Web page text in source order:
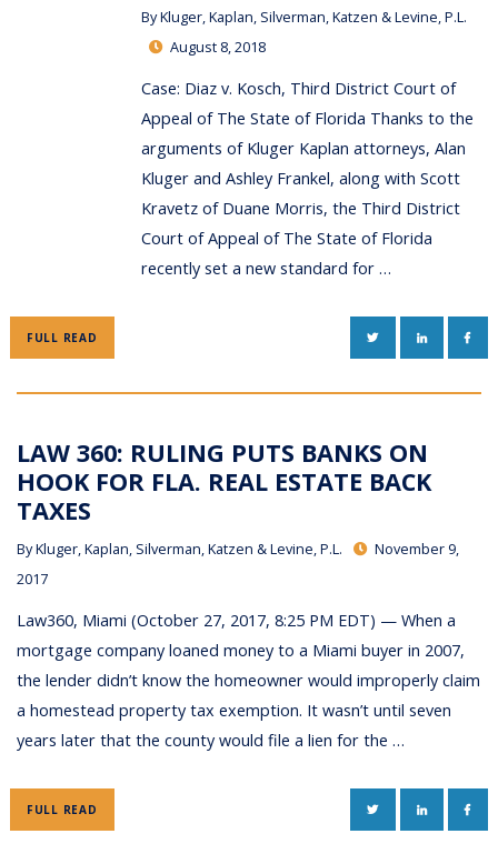
ByKluger, Kaplan, Silverman, Katzen & Levine, P.L.
August 8, 2018
Case: Diaz v. Kosch, Third District Court of
Appeal of The State of Florida Thanks to the
arguments of Kluger Kaplan attorneys, Alan
Kluger and Ashley Frankel, along with Scott
Kravetz of Duane Morris, the Third District
Court of Appeal of The State of Florida
recently set a new standard for …
FULL READ TWITTERLINKEDIN
LAW 360: RULING PUTS BANKS ON
HOOK FOR FLA. REAL ESTATE BACK
TAXES
ByKluger, Kaplan, Silverman, Katzen & Levine, P.L.
November 9,
2017
Law360, Miami (October 27, 2017, 8:25 PM EDT) — When a
mortgage company loaned money to a Miami buyer in 2007,
the lender didn’t know the homeowner would improperly claim
a homestead property tax exemption. It wasn’t until seven
years later that the county would file a lien for the …
FULL READ TWITTERLINKEDIN